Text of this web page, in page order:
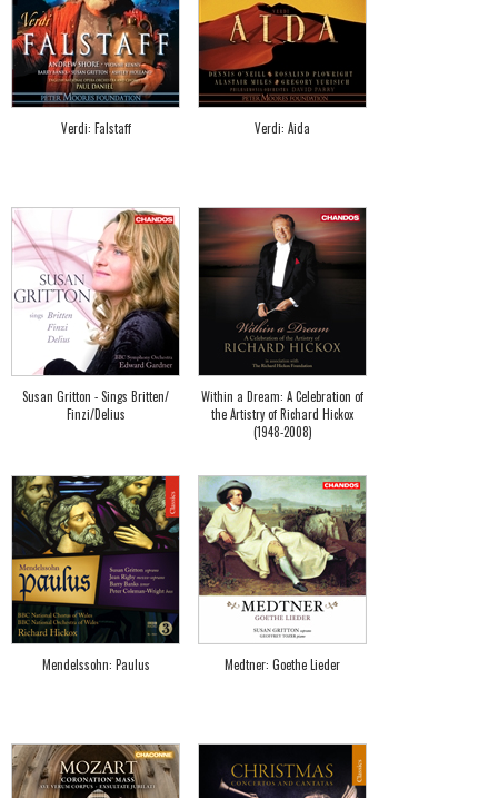
Verdi: Falstaff Verdi: Aida
Susan Gritton - Sings Britten/
Finzi/Delius
Within a Dream: A Celebration of
the Artistry of Richard Hickox
(1948-2008)
Mendelssohn: Paulus Medtner: Goethe Lieder